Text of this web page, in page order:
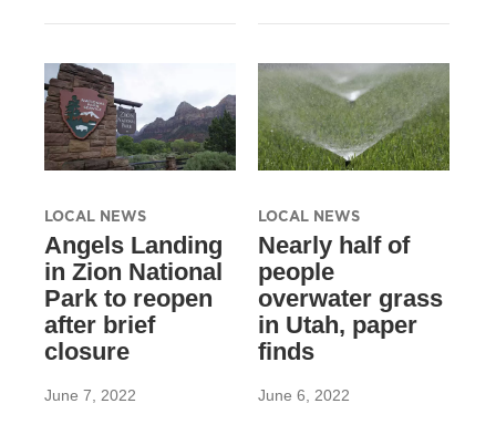
LOCAL NEWS
Angels Landing
in Zion National
Park to reopen
after brief
closure
June 7, 2022
LOCAL NEWS
Nearly half of
people
overwater grass
in Utah, paper
finds
June 6, 2022